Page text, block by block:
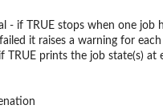
- if TRUE stops when one job
it raises a warning for
TRUE prints the job state(s) at